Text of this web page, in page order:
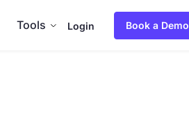
Tools Login Book a Demo